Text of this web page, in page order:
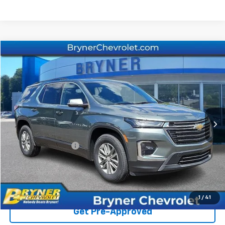
1 / 41
Used 2023Chevrolet TraverseLT Cloth
Price Drop
VIN:1GNEVGKW2PJ255939Stock:1334AModel:1NW56
31,794 mi Ext. Int.
$31,773
SALE PRICE
Less
Retail Price
$31,364
Documentation Fee
$409
Sale Price $31,773
Start Buying Process
Get Pre-Approved
Compare Vehicle